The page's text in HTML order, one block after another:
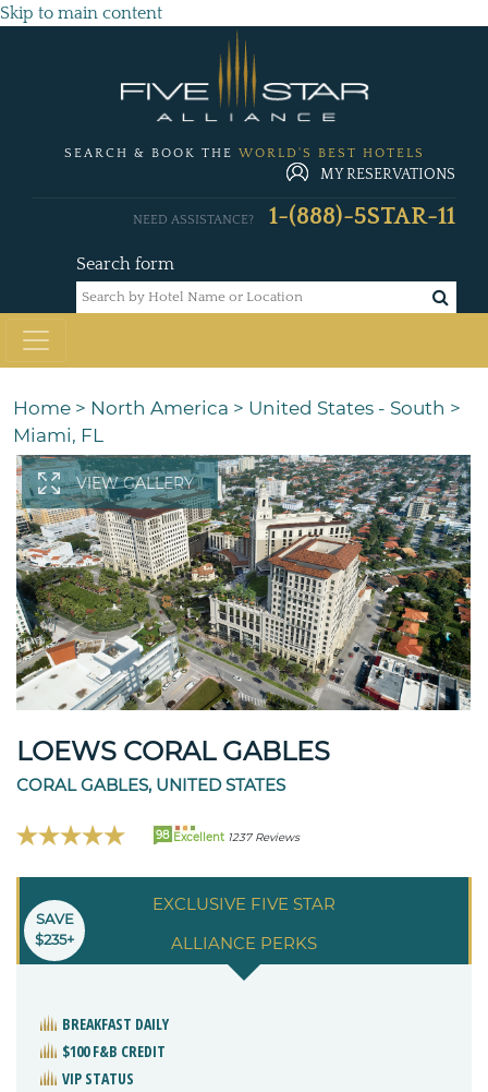
Skip to main content
SEARCH & BOOK THE WORLD'S BEST HOTELS
MY RESERVATIONS
Search form
NEED ASSISTANCE? 1-(888)-5STAR-11
Home > North America > United States - South >
Miami, FL
VIEW GALLERY
LOEWS CORAL GABLES
CORAL GABLES, UNITED STATES
98 Excellent 1237 Reviews
EXCLUSIVE FIVE STAR
ALLIANCE PERKS
SAVE
$235+
BREAKFAST DAILY
$100 F&B CREDIT
VIP STATUS